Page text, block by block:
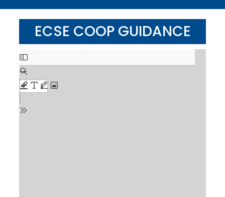
r
c
ECSE COOP GUIDANCE